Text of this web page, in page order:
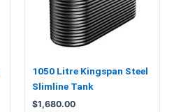
1050 Litre Kingspan Steel
Slimline Tank
$1,680.00